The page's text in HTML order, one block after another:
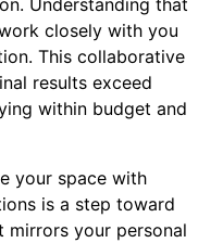
closely with you
This collaborative
results exceed
within budget and
your space with
is a step toward
mirrors your personal